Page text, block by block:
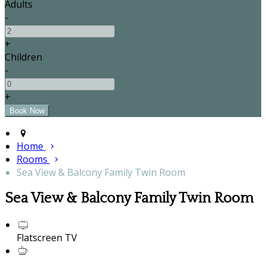
Adults
-
+
Children
-
+
Home
Rooms
Sea View & Balcony Family Twin Room
Sea View & Balcony Family Twin Room
Flatscreen TV